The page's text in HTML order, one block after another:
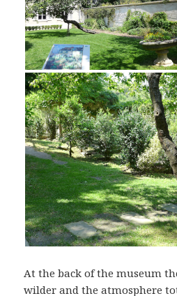
At the back of the museum
wilder and the atmosphere